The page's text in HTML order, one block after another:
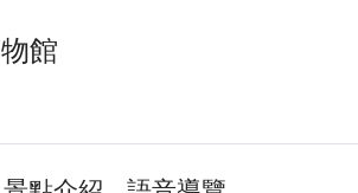
館